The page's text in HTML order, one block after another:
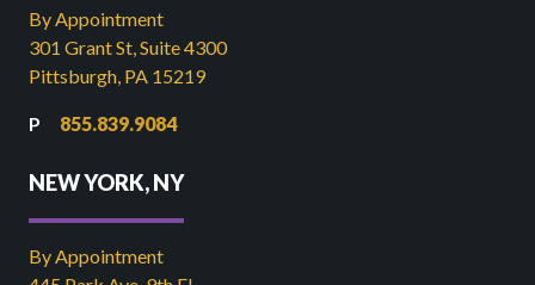
By Appointment
301 Grant St, Suite 4300
Pittsburgh, PA 15219
855.839.9084
NEW YORK, NY
By Appointment